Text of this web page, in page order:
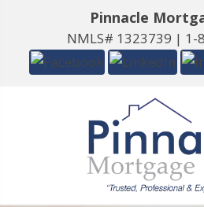
Pinnacle
NMLS# 1323739 | 1-